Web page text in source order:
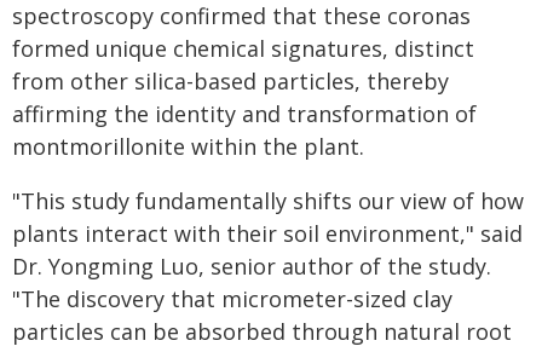
spectroscopy confirmed that these coronas
formed unique chemical signatures, distinct
from other silica-based particles, thereby
affirming the identity and transformation of
montmorillonite within the plant.
"This study fundamentally shifts our view of how
plants interact with their soil environment," said
Dr. Yongming Luo, senior author of the study.
"The discovery that micrometer-sized clay
particles can be absorbed through natural root